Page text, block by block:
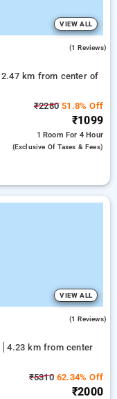
VIEW ALL
(1 Reviews)
2.47 km from center of
₹2280 51.8% Off
₹1099
1 Room For 4 Hour
(exclusive Of Taxes & Fees)
VIEW ALL
(1 Reviews)
4.23 km from center
₹531062.34% Off
₹2000